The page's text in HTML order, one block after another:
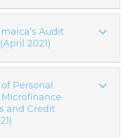
Audit
2021)
Personal
Microfinance
and Credit